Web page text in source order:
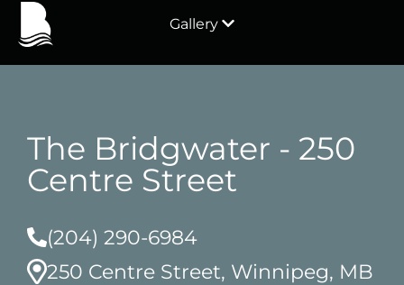
Gallery
The Bridgwater - 250
Centre Street
(204) 290-6984
250 Centre Street, Winnipeg, MB